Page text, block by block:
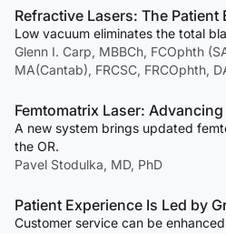
Refractive Lasers: The Patient
Low vacuum eliminates the total
Glenn I. Carp, MBBCh, FCOphth
MA(Cantab), FRCSC, FRCOphth,
Femtomatrix Laser:
A new system brings updated
the OR.
Pavel Stodulka, MD, PhD
Patient Experience Is Led by
Customer service can be